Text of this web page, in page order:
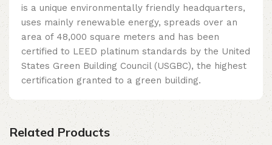
is a unique environmentally friendly headquarters,
uses mainly renewable energy, spreads over an
area of ​​48,000 square meters and has been
certified to LEED platinum standards by the United
States Green Building Council (USGBC), the highest
certification granted to a green building.
Related Products